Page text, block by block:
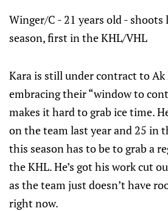
Winger/C - 21 years old -
season, first in the KHL/VHL
Kara is still under contract to Ak
embracing their “window to
makes it hard to grab ice time.
on the team last year and 25 in
this season has to be to grab a
the KHL. He’s got his work cut
as the team just doesn’t have
right now.